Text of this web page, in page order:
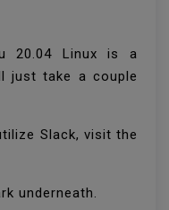
20.04 Linux is a
just take a couple
Slack, visit the
underneath.